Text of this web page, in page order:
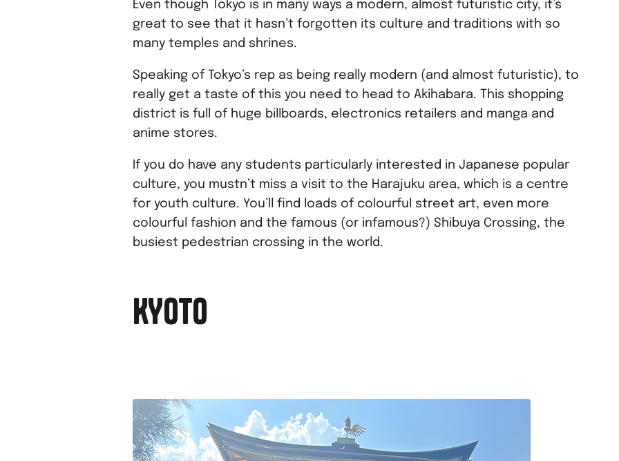
Even though Tokyo is in many ways a modern, almost futuristic city, it’s
great to see that it hasn’t forgotten its culture and traditions with so
many temples and shrines.
Speaking of Tokyo’s rep as being really modern (and almost futuristic), to
really get a taste of this you need to head to Akihabara. This shopping
district is full of huge billboards, electronics retailers and manga and
anime stores.
If you do have any students particularly interested in Japanese popular
culture, you mustn’t miss a visit to the Harajuku area, which is a centre
for youth culture. You’ll find loads of colourful street art, even more
colourful fashion and the famous (or infamous?) Shibuya Crossing, the
busiest pedestrian crossing in the world.
KYOTO